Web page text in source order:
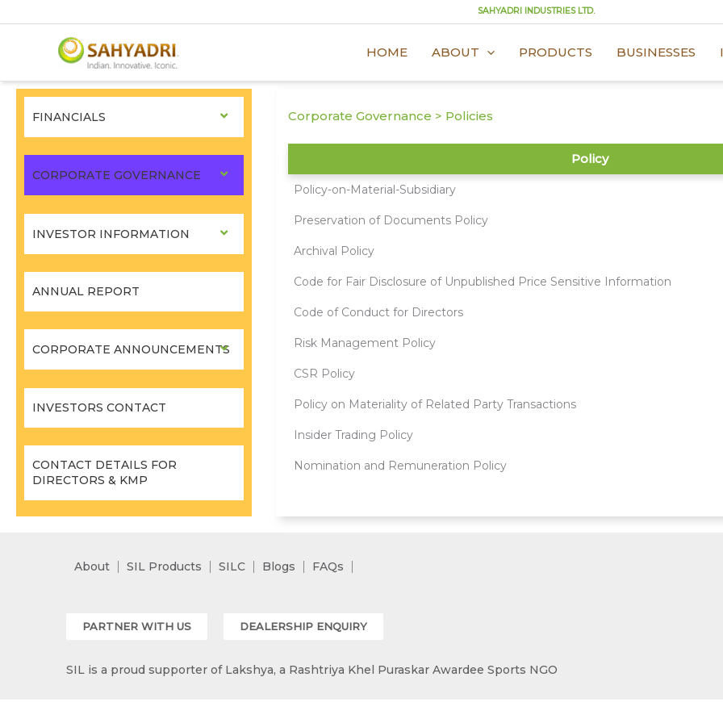
Skip
content
HOME ABOUT PRODUCTS BUSINESSES
SAHYADRI INDUSTRIES LTD.
FINANCIALS
CORPORATE GOVERNANCE
INVESTOR INFORMATION
ANNUAL REPORT
CORPORATE ANNOUNCEMENTS
INVESTORS CONTACT
CONTACT DETAILS FOR
DIRECTORS & KMP
Corporate Governance > Policies
Policy
Policy-on-Material-Subsidiary
Preservation of Documents Policy
Archival Policy
Code for Fair Disclosure of Unpublished Price Sensitive Information
Code of Conduct for Directors
Risk Management Policy
CSR Policy
Policy on Materiality of Related Party Transactions
Insider Trading Policy
Nomination and Remuneration Policy
About SIL Products SILC Blogs FAQs
PARTNER WITH US DEALERSHIP ENQUIRY
SIL is a proud supporter of Lakshya, a Rashtriya Khel Puraskar Awardee Sports NGO